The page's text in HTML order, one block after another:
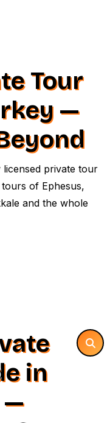
Tour
—
licensed private tour
of Ephesus,
and the whole
in
—